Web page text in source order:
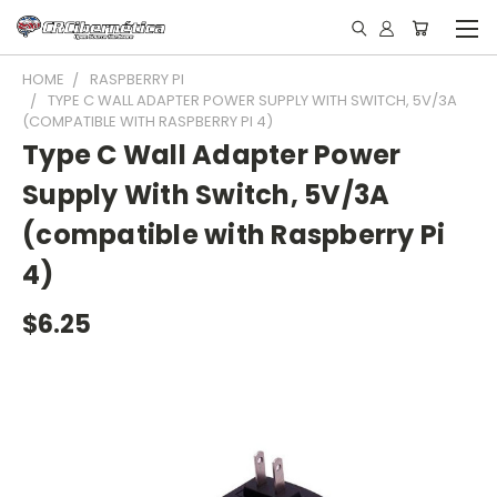
HOME
RASPBERRY PI
TYPE C WALL ADAPTER POWER SUPPLY WITH SWITCH, 5V/3A
(COMPATIBLE WITH RASPBERRY PI 4)
Type C Wall Adapter Power
Supply With Switch, 5V/3A
(compatible with Raspberry Pi
4)
$6.25